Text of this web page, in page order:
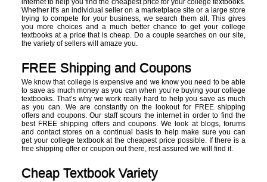
Whether it's an individual seller on a marketplace site or a large store
trying to compete for your business, we search them all. This gives
you more choices and a much better chance to get your college
textbooks at a price that is cheap. Do a couple searches on our site,
the variety of sellers will amaze you.
FREE Shipping and Coupons
We know that college is expensive and we know you need to be able
to save as much money as you can when you’re buying your college
textbooks. That’s why we work really hard to help you save as much
as you can. We are constantly on the lookout for FREE shipping
offers and coupons. Our staff scours the internet in order to find the
best FREE shipping offers and coupons. We look at blogs, forums
and contact stores on a continual basis to help make sure you can
get your college textbook at the cheapest price possible. If there is a
free shipping offer or coupon out there, rest assured we will find it.
Cheap Textbook Variety